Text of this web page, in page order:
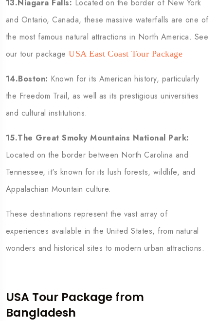
13.Niagara Falls: Located on the border of New York
and Ontario, Canada, these massive waterfalls are one of
the most famous natural attractions in North America. See
our tour packageUSA East Coast Tour Package
14.Boston: Known for its American history, particularly
the Freedom Trail, as well as its prestigious universities
and cultural institutions.
15.The Great Smoky Mountains National Park:
Located on the border between North Carolina and
Tennessee, it's known for its lush forests, wildlife, and
Appalachian Mountain culture.
These destinations represent the vast array of
experiences available in the United States, from natural
wonders and historical sites to modern urban attractions.
USA Tour Package from
Bangladesh